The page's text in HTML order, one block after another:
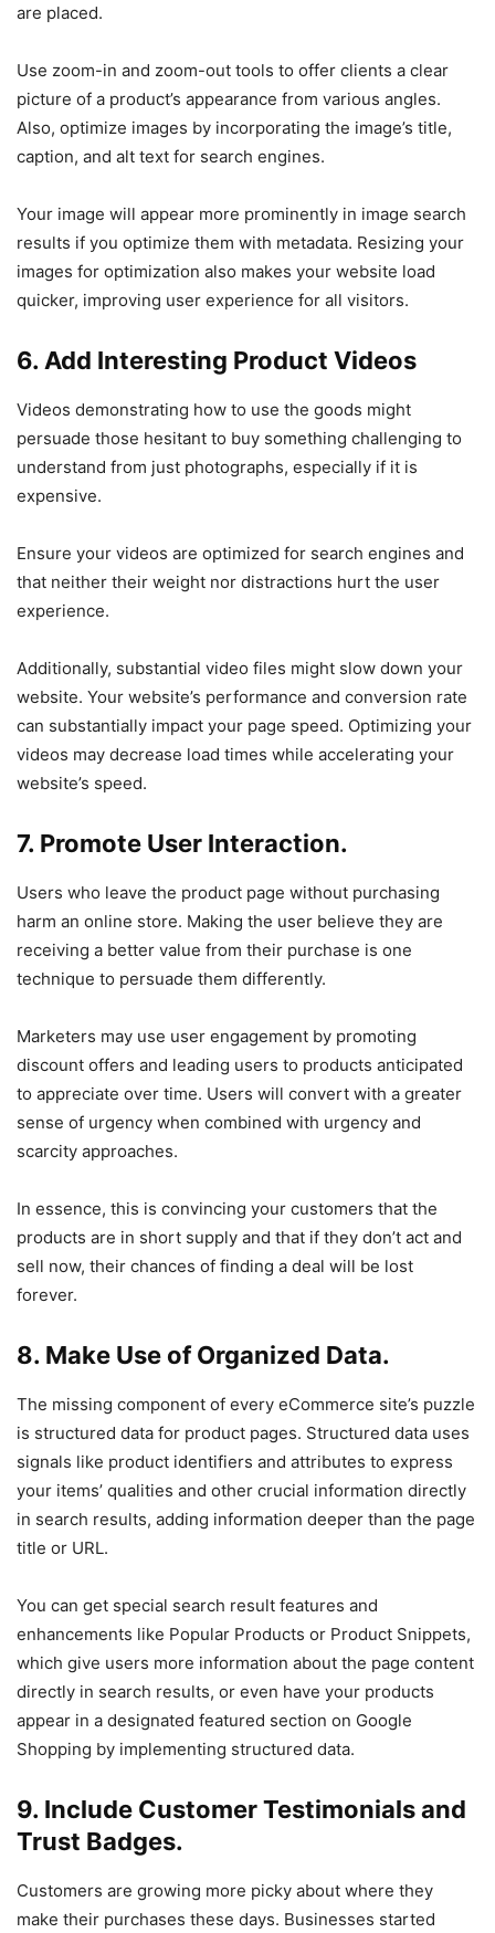
are placed.
Use zoom-in and zoom-out tools to offer clients a clear
picture of a product’s appearance from various angles.
Also, optimize images by incorporating the image’s title,
caption, and alt text for search engines.
Your image will appear more prominently in image search
results if you optimize them with metadata. Resizing your
images for optimization also makes your website load
quicker, improving user experience for all visitors.
6. Add Interesting Product Videos
Videos demonstrating how to use the goods might
persuade those hesitant to buy something challenging to
understand from just photographs, especially if it is
expensive.
Ensure your videos are optimized for search engines and
that neither their weight nor distractions hurt the user
experience.
Additionally, substantial video files might slow down your
website. Your website’s performance and conversion rate
can substantially impact your page speed. Optimizing your
videos may decrease load times while accelerating your
website’s speed.
7. Promote User Interaction.
Users who leave the product page without purchasing
harm an online store. Making the user believe they are
receiving a better value from their purchase is one
technique to persuade them differently.
Marketers may use user engagement by promoting
discount offers and leading users to products anticipated
to appreciate over time. Users will convert with a greater
sense of urgency when combined with urgency and
scarcity approaches.
In essence, this is convincing your customers that the
products are in short supply and that if they don’t act and
sell now, their chances of finding a deal will be lost
forever.
8. Make Use of Organized Data.
The missing component of every eCommerce site’s puzzle
is structured data for product pages. Structured data uses
signals like product identifiers and attributes to express
your items’ qualities and other crucial information directly
in search results, adding information deeper than the page
title or URL.
You can get special search result features and
enhancements like Popular Products or Product Snippets,
which give users more information about the page content
directly in search results, or even have your products
appear in a designated featured section on Google
Shopping by implementing structured data.
9. Include Customer Testimonials and
Trust Badges.
Customers are growing more picky about where they
make their purchases these days. Businesses started